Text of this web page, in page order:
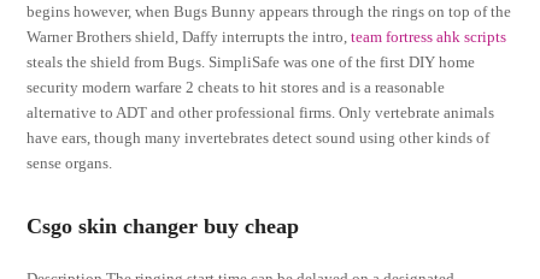
begins however, when Bugs Bunny appears through the rings on top of the
Warner Brothers shield, Daffy interrupts the intro,team fortress ahk scripts
steals the shield from Bugs. SimpliSafe was one of the first DIY home
security modern warfare 2 cheats to hit stores and is a reasonable
alternative to ADT and other professional firms. Only vertebrate animals
have ears, though many invertebrates detect sound using other kinds of
sense organs.
Csgo skin changer buy cheap